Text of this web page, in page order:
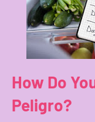
How Do
Peligro?